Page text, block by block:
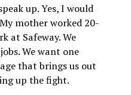
up. Yes, I would
mother worked 20-
at Safeway. We
We want one
that brings us out
up the fight.